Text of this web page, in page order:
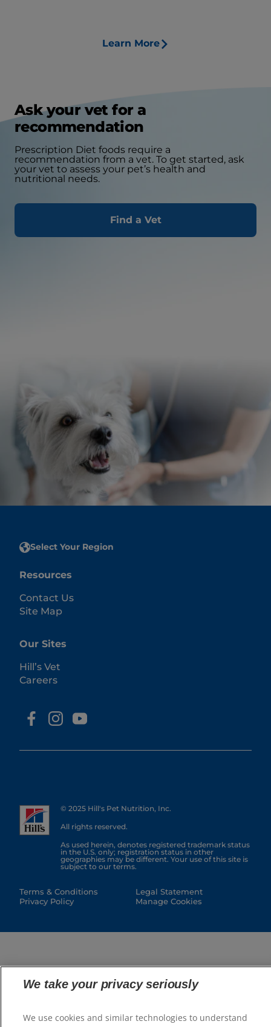
Learn More
Ask your vet for a
recommendation
Prescription Diet foods require a
recommendation from a vet. To get started, ask
your vet to assess your pet’s health and
nutritional needs.
Find a Vet
Select Your Region
Resources
Contact Us
Site Map
Our Sites
Hill’s Vet
Careers
© 2025 Hill's Pet Nutrition, Inc.
All rights reserved.
As used herein, denotes registered trademark status
in the U.S. only; registration status in other
geographies may be different. Your use of this site is
subject to our terms.
Terms & Conditions
Privacy Policy
Legal Statement
Manage Cookies
We take your privacy seriously
We use cookies and similar technologies to understand